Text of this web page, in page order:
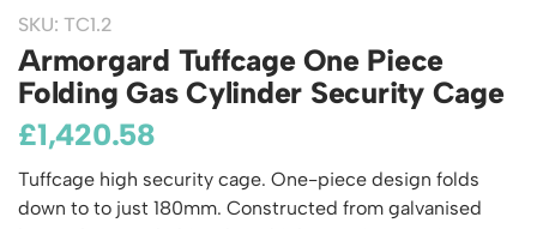
Returns Policy
Contact
British Standard Safety Steps
Lorry Access
Combination Ladders
Garden Ladders
Hop Up Steps
Cylinder Handling
Cylinder Storage
Dolly / Skates
Drum Handling
Drum Openers - Drum Keys
Security and Storage Cages
Gas Bottle Cages
Drum and IBC Storage and Containment
Industrial Storage Cabinets
Cloakroom Equipment
Shelving & Racking
Industrial Racking
Racking Protection
Industrial Shelving
Office & Premises
Partitioning Walls
SKU: TC1.2
Armorgard Tuffcage One Piece
Folding Gas Cylinder Security Cage
£1,420.58
Tuffcage high security cage. One-piece design folds
down to to just 180mm. Constructed from galvanised